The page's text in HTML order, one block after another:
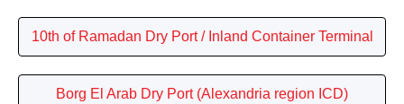
10th of Ramadan Dry Port / Inland Container Terminal
Borg El Arab Dry Port (Alexandria region ICD)